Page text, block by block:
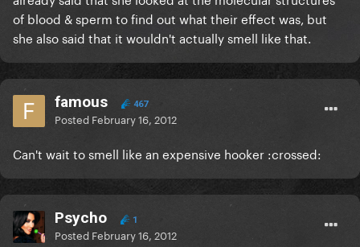
of blood & sperm to find out what their effect was, but
she also said that it wouldn't actually smell like that.
famous 467
Posted February 16, 2012
Can't wait to smell like an expensive hooker :crossed:
Psycho 1
Posted February 16, 2012